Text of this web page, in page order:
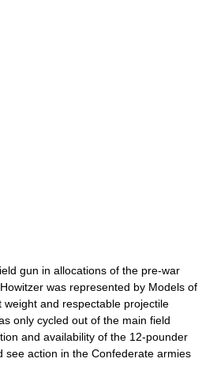
gun in allocations of the pre-war
was represented by Models of
and respectable projectile
only cycled out of the main field
and availability of the 12-pounder
see action in the Confederate armies